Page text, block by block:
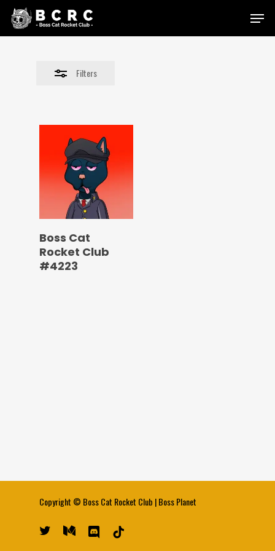
Skip
Menu
Filters
Close
Boss Cat
Rocket Club
#4223
Copyright © Boss Cat Rocket Club |Boss Planet
twitter medium discord tiktok